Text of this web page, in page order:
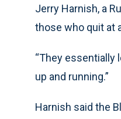
Jerry Harnish, a
those who quit at
“They essentially
up and running.”
Harnish said the